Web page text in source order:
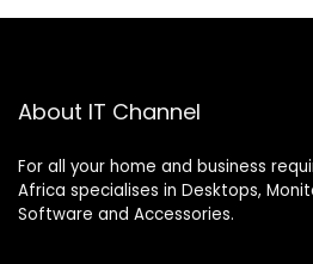
About IT Channel
For all your home and business
Africa specialises in Desktops,
Software and Accessories.